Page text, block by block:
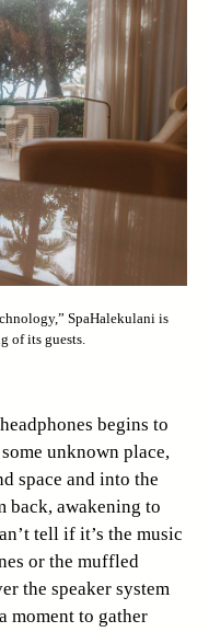
SpaHalekulani is
of its guests.
begins to
unknown place,
space and into the
back, awakening to
tell if it’s the music
or the muffled
the speaker system
moment to gather